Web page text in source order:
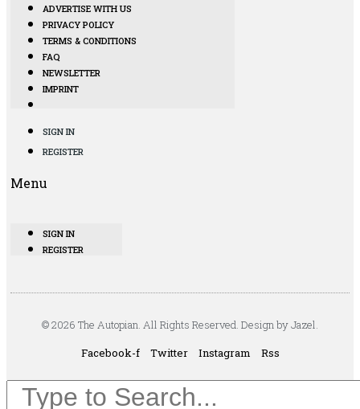
ADVERTISE WITH US
PRIVACY POLICY
TERMS & CONDITIONS
FAQ
NEWSLETTER
IMPRINT
SIGN IN
REGISTER
Menu
SIGN IN
REGISTER
© 2026 The Autopian. All Rights Reserved. Design by Jazel.
Facebook-f
Twitter Instagram Rss